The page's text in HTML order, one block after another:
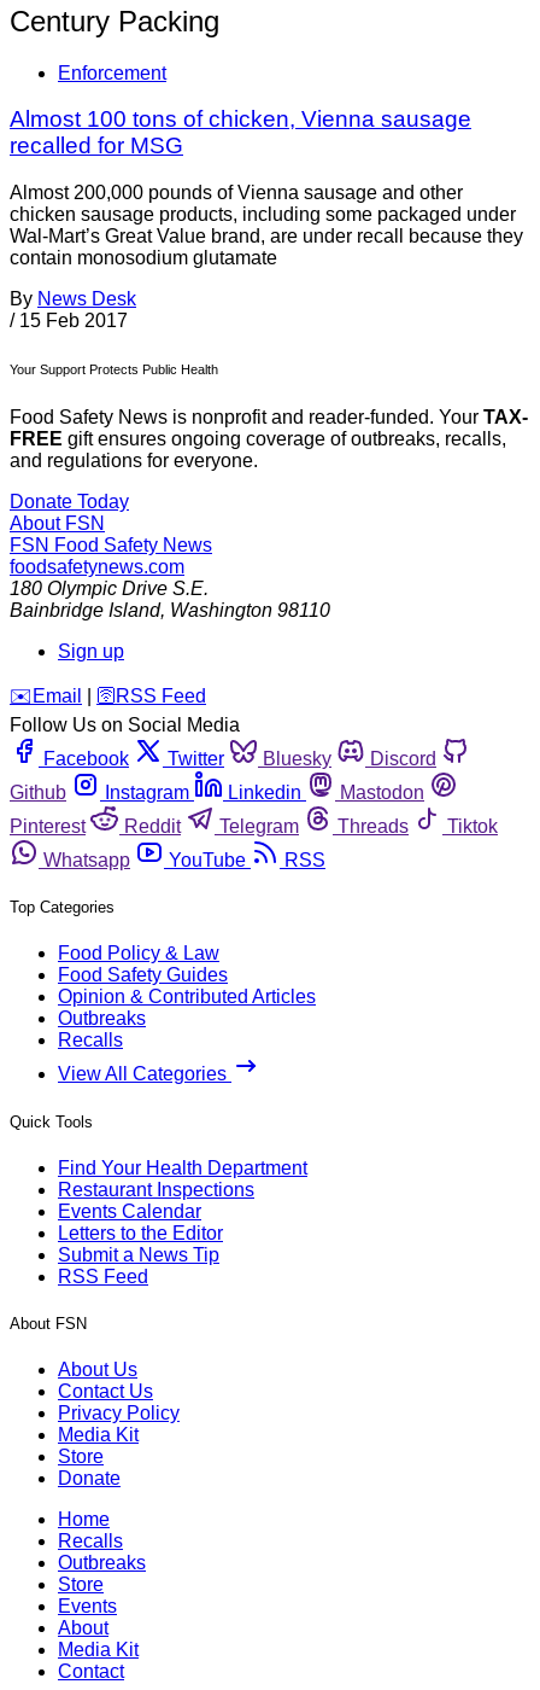
Century Packing
Enforcement
Almost 100 tons of chicken, Vienna sausage
recalled for MSG
Almost 200,000 pounds of Vienna sausage and other
chicken sausage products, including some packaged under
Wal-Mart’s Great Value brand, are under recall because they
contain monosodium glutamate
By News Desk
/ 15 Feb 2017
Your Support Protects Public Health
Food Safety News is nonprofit and reader-funded. Your TAX-
FREE gift ensures ongoing coverage of outbreaks, recalls,
and regulations for everyone.
Donate Today
About FSN
FSN Food Safety News
foodsafetynews.com
180 Olympic Drive S.E.
Bainbridge Island, Washington 98110
Sign up
️✉️ Email 🛜 RSS Feed
Follow Us on Social Media
Facebook
Twitter Bluesky
Discord
Github
Instagram Linkedin
Mastodon
Pinterest
Reddit Telegram Threads
Tiktok
Whatsapp
YouTube RSS
Top Categories
Food Policy & Law
Food Safety Guides
Opinion & Contributed Articles
Outbreaks
Recalls
View All Categories
Quick Tools
Find Your Health Department
Restaurant Inspections
Events Calendar
Letters to the Editor
Submit a News Tip
RSS Feed
About FSN
About Us
Contact Us
Privacy Policy
Media Kit
Store
Donate
Home
Recalls
Outbreaks
Store
Events
About
Media Kit
Contact